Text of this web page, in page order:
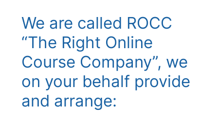
We are called ROCC
“The Right Online
Course Company”, we
on your behalf provide
and arrange: